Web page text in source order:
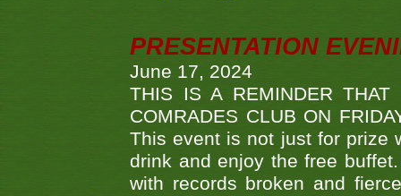
PRESENTATION
June 17, 2024
THIS IS A REMINDER THAT
COMRADES CLUB ON
This event is not just for prize
drink and enjoy the free
with records broken and